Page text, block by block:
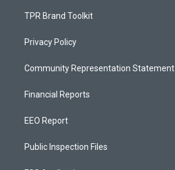
TPR Brand Toolkit
Privacy Policy
Community Representation Statement
Financial Reports
EEO Report
Public Inspection Files